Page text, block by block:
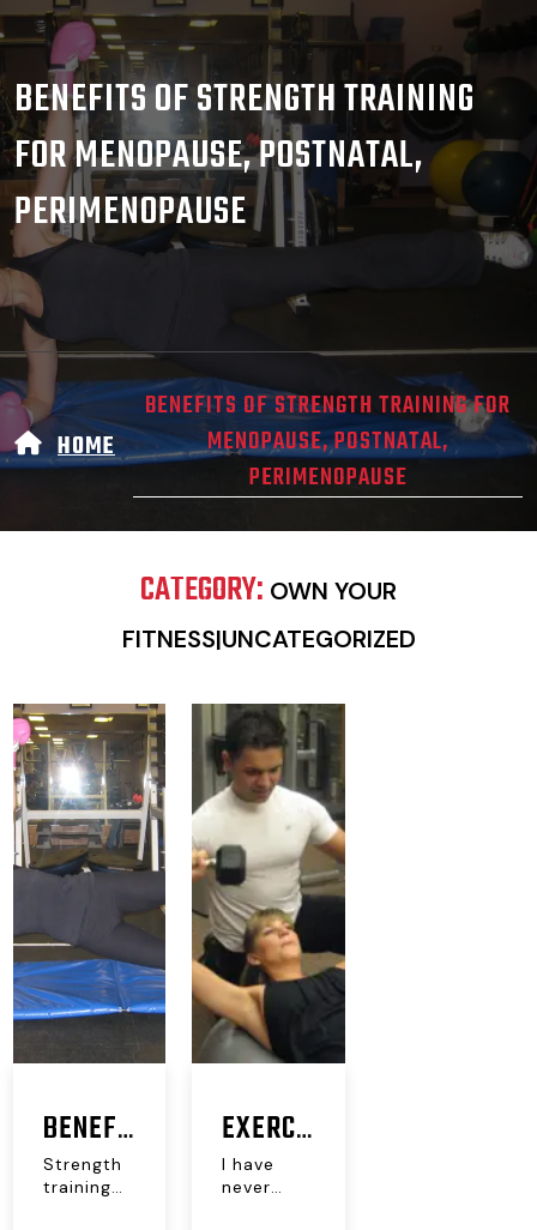
BENEFITS OF STRENGTH TRAINING
FOR MENOPAUSE, POSTNATAL,
PERIMENOPAUSE
HOME
BENEFITS OF STRENGTH TRAINING FOR
MENOPAUSE, POSTNATAL,
PERIMENOPAUSE
CATEGORY: OWN YOUR
FITNESS|UNCATEGORIZED
BENEFITS
OF
Strength
training
EXERCISE
DOES
I have
never